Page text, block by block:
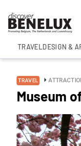
TRAVELDESIGN &
TRAVEL
Museum